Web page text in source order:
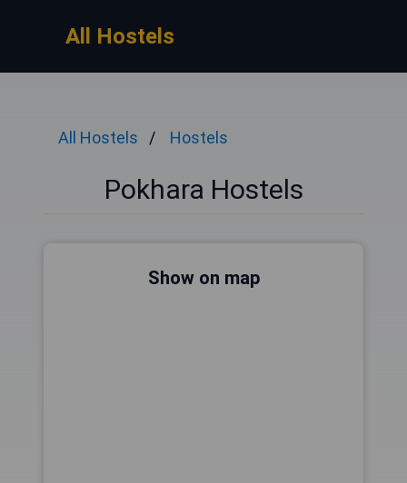
All Hostels
All Hostels Hostels
Pokhara Hostels
Show on map